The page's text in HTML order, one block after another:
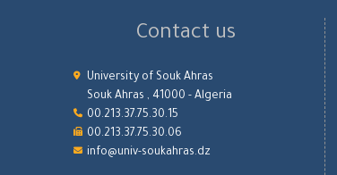
Contact us
University of Souk Ahras
Souk Ahras , 41000 - Algeria
00.213.37.75.30.15
00.213.37.75.30.06
info@univ-soukahras.dz